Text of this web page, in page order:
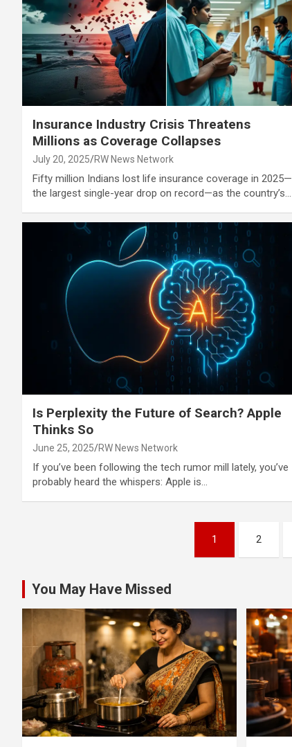
Insurance Industry Crisis Threatens
Millions as Coverage Collapses
July 20, 2025 RW News Network
Fifty million Indians lost life insurance coverage in 2025—
the largest single-year drop on record—as the country’s…
Is Perplexity the Future of Search? Apple
Thinks So
June 25, 2025 RW News Network
If you’ve been following the tech rumor mill lately, you’ve
probably heard the whispers: Apple is…
1 2
You May Have Missed